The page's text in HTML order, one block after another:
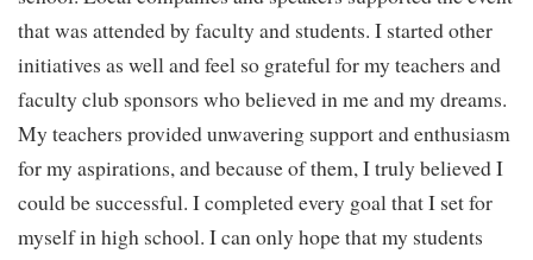
that was attended by faculty and students. I started other
initiatives as well and feel so grateful for my teachers and
faculty club sponsors who believed in me and my dreams.
My teachers provided unwavering support and enthusiasm
for my aspirations, and because of them, I truly believed I
could be successful. I completed every goal that I set for
myself in high school. I can only hope that my students